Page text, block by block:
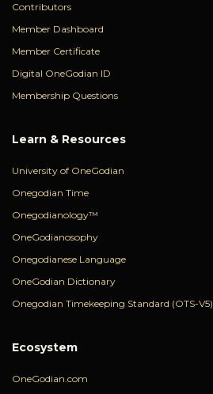
Contributors
Member Dashboard
Member Certificate
Digital OneGodian ID
Membership Questions
Learn & Resources
University of OneGodian
Onegodian Time
Onegodianology™
OneGodianosophy
Onegodianese Language
OneGodian Dictionary
Onegodian Timekeeping Standard (OTS-V5)
Ecosystem
OneGodian.com